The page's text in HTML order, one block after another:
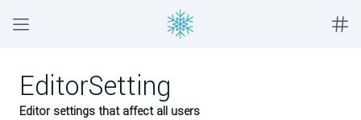
EditorSetting
Editor settings that affect all users